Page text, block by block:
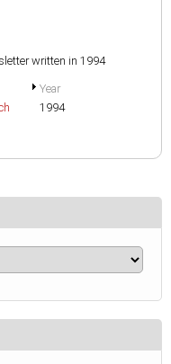
written in 1994
Year
1994